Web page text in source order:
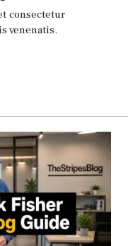
consectetur
venenatis.